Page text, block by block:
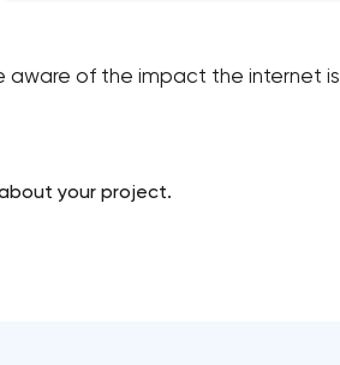
aware of the impact the internet is
your project.